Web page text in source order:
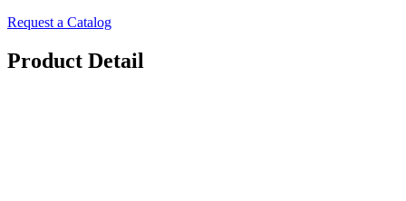
Request a Catalog
Product Detail